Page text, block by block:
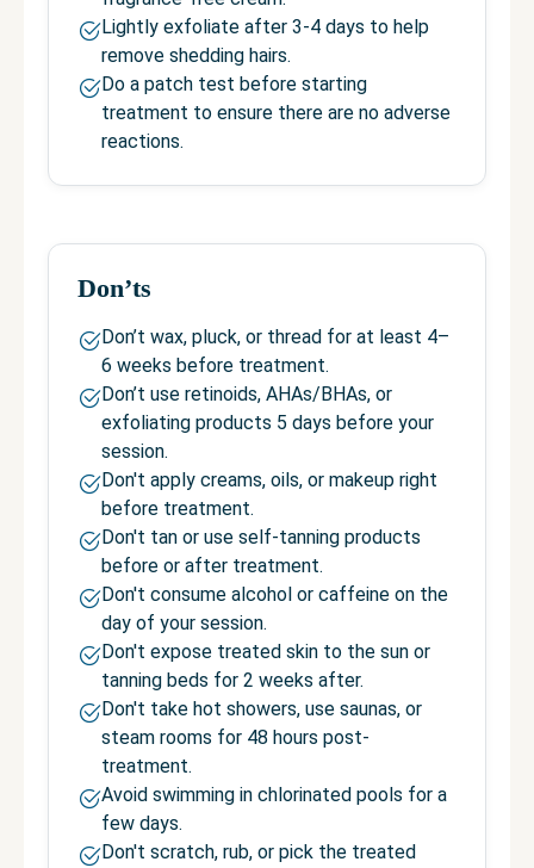
Lightly exfoliate after 3-4 days to help
remove shedding hairs.
Do a patch test before starting
treatment to ensure there are no adverse
reactions.
Don’ts
Don’t wax, pluck, or thread for at least 4–
6 weeks before treatment.
Don’t use retinoids, AHAs/BHAs, or
exfoliating products 5 days before your
session.
Don't apply creams, oils, or makeup right
before treatment.
Don't tan or use self-tanning products
before or after treatment.
Don't consume alcohol or caffeine on the
day of your session.
Don't expose treated skin to the sun or
tanning beds for 2 weeks after.
Don't take hot showers, use saunas, or
steam rooms for 48 hours post-
treatment.
Avoid swimming in chlorinated pools for a
few days.
Don't scratch, rub, or pick the treated